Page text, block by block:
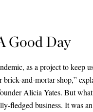
Good Day
as a project to keep
and-mortar shop,”
Alicia Yates. But what
fledged business. It was